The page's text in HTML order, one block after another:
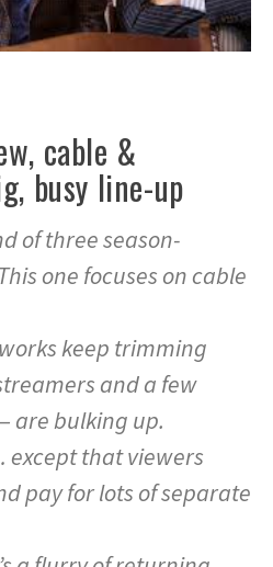
cable &
busy line-up
of three season-
one focuses on cable
keep trimming
and a few
are bulking up.
that viewers
pay for lots of separate